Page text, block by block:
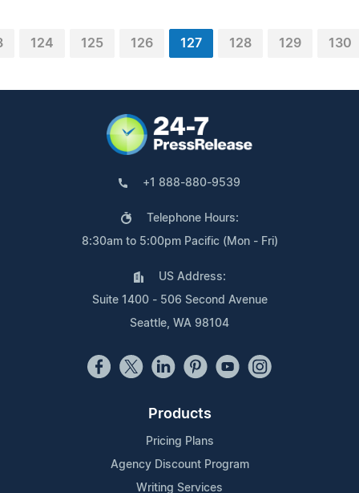
124 125 126 127 128 129 130
+1 888-880-9539
Telephone Hours:
8:30am to 5:00pm Pacific (Mon - Fri)
US Address:
Suite 1400 - 506 Second Avenue
Seattle, WA 98104
Products
Pricing Plans
Agency Discount Program
Writing Services